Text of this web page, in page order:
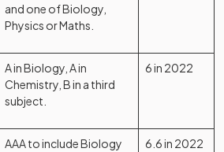
and one of Biology,
Physics or Maths.
A in Biology, A in
Chemistry, B in a third
subject.
6 in 2022
AAA to include Biology
6.6 in 2022